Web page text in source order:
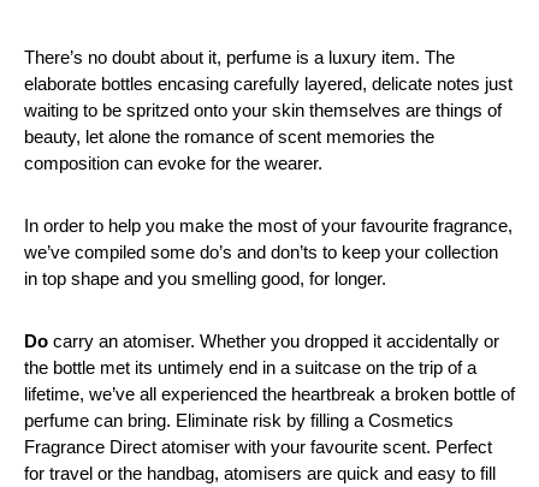
There’s no doubt about it, perfume is a luxury item. The
elaborate bottles encasing carefully layered, delicate notes just
waiting to be spritzed onto your skin themselves are things of
beauty, let alone the romance of scent memories the
composition can evoke for the wearer.
In order to help you make the most of your favourite fragrance,
we’ve compiled some do’s and don’ts to keep your collection
in top shape and you smelling good, for longer.
Do carry an atomiser. Whether you dropped it accidentally or
the bottle met its untimely end in a suitcase on the trip of a
lifetime, we’ve all experienced the heartbreak a broken bottle of
perfume can bring. Eliminate risk by filling a Cosmetics
Fragrance Direct atomiser with your favourite scent. Perfect
for travel or the handbag, atomisers are quick and easy to fill